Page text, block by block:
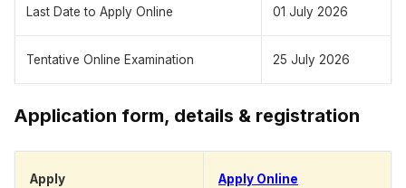
Last Date to Apply Online 01 July 2026
Tentative Online Examination 25 July 2026
Application form, details & registration
Apply Apply Online